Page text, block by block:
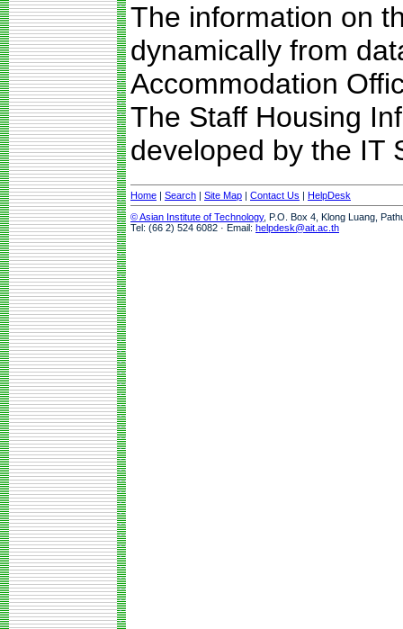
The information on
dynamically from
Accommodation
The Staff Housing
developed by the IT
Home | Search | Site Map | Contact Us | HelpDesk
© Asian Institute of Technology, P.O. Box 4, Klong Luang,
Tel: (66 2) 524 6082 · Email: helpdesk@ait.ac.th